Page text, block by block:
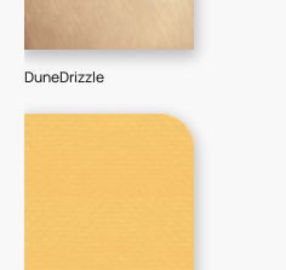
DuneDrizzle